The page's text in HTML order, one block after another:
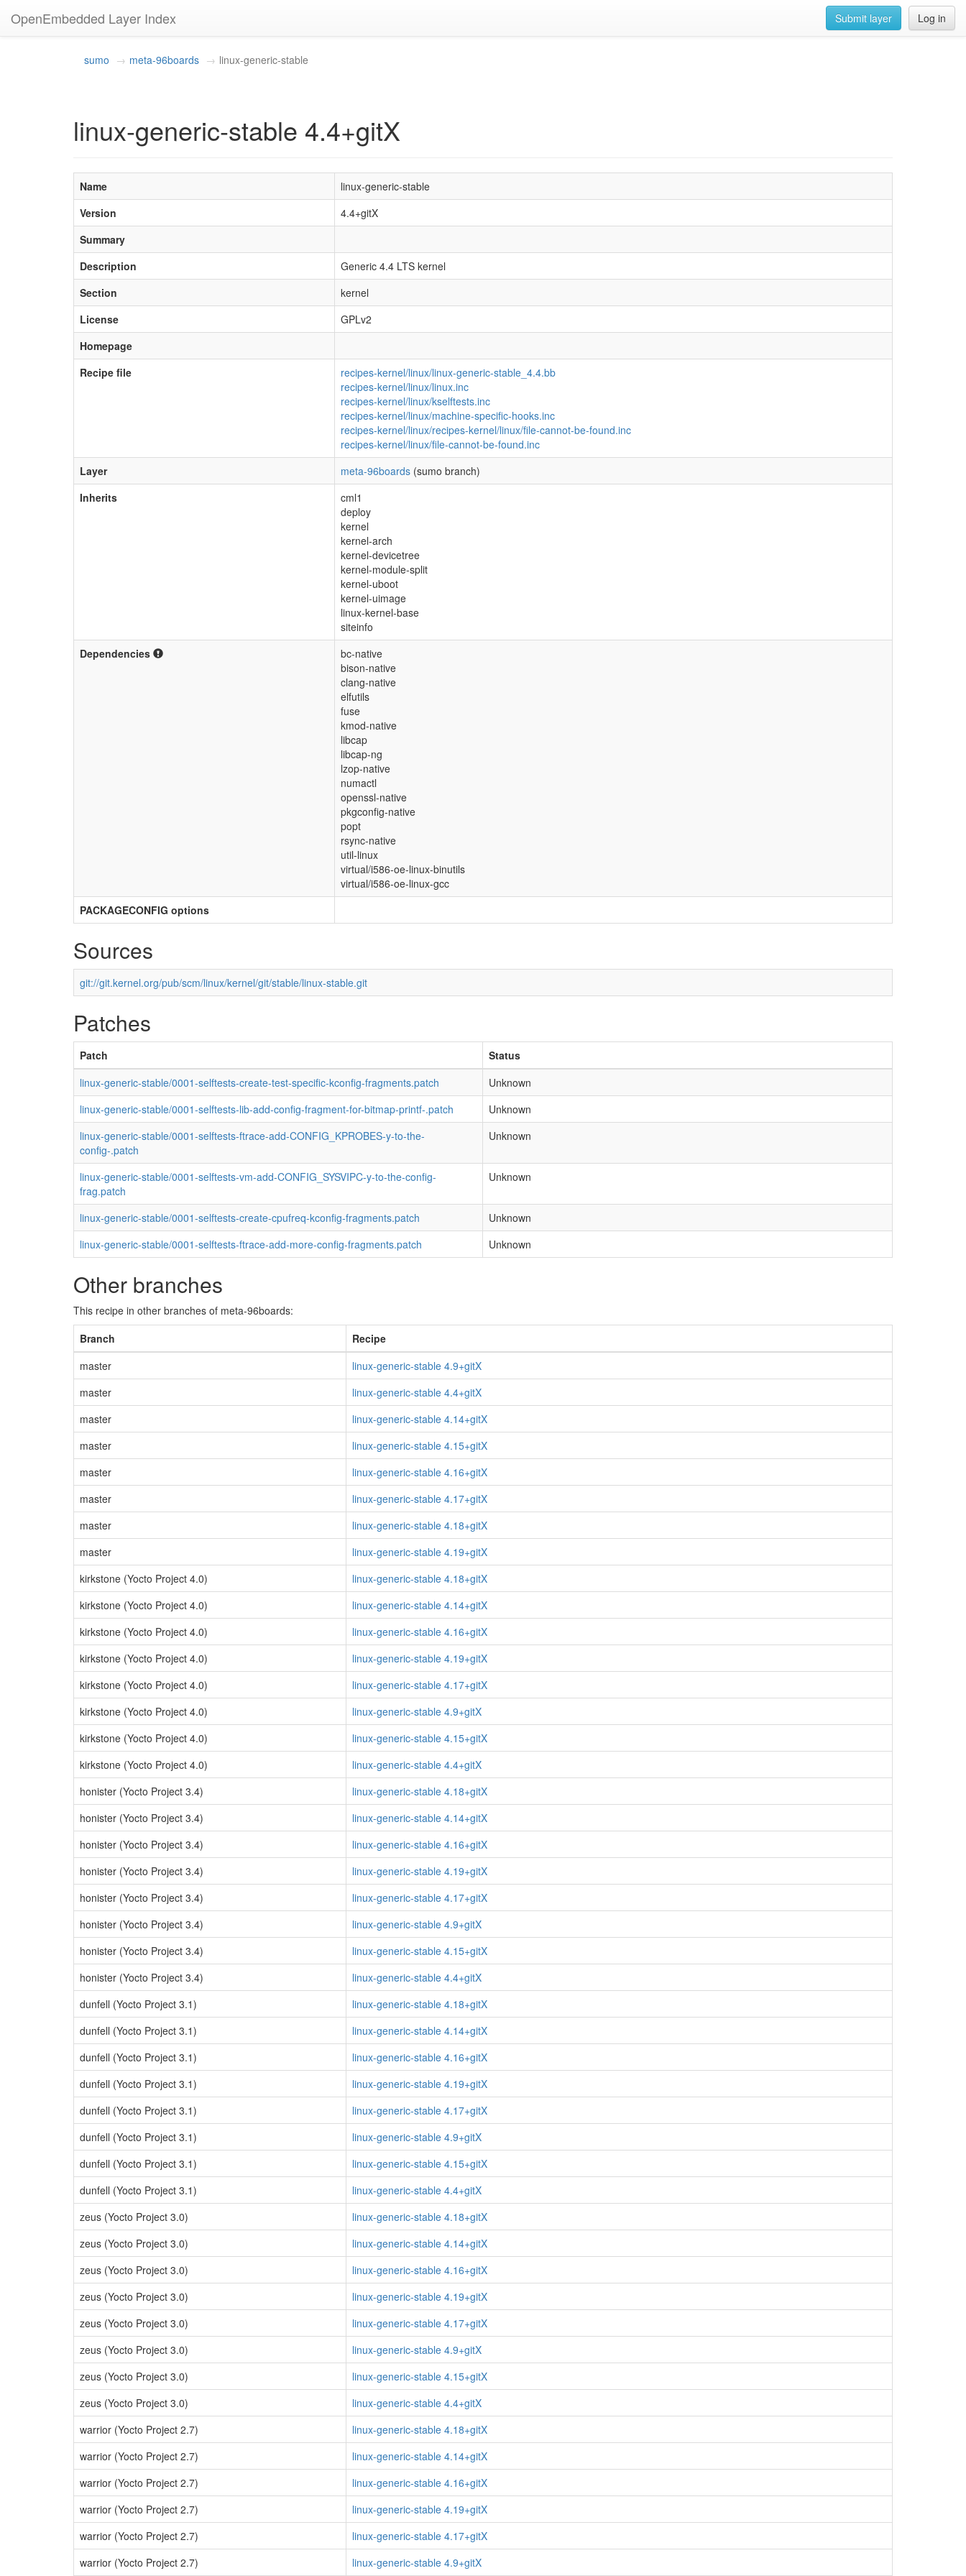
OpenEmbedded Layer Index Log in
Submit layer
sumo meta-96boards linux-generic-stable
linux-generic-stable 4.4+gitX
Name
linux-generic-stable
Version
4.4+gitX
Summary
Description
Generic 4.4 LTS kernel
Section
kernel
License
GPLv2
Homepage
Recipe file
recipes-kernel/linux/linux-generic-stable_4.4.bb
recipes-kernel/linux/linux.inc
recipes-kernel/linux/kselftests.inc
recipes-kernel/linux/machine-specific-hooks.inc
recipes-kernel/linux/recipes-kernel/linux/file-cannot-be-found.inc
recipes-kernel/linux/file-cannot-be-found.inc
Layer
meta-96boards (sumo branch)
Inherits
cml1
deploy
kernel
kernel-arch
kernel-devicetree
kernel-module-split
kernel-uboot
kernel-uimage
linux-kernel-base
siteinfo
Dependencies
bc-native
bison-native
clang-native
elfutils
fuse
kmod-native
libcap
libcap-ng
lzop-native
numactl
openssl-native
pkgconfig-native
popt
rsync-native
util-linux
virtual/i586-oe-linux-binutils
virtual/i586-oe-linux-gcc
PACKAGECONFIG options
Sources
git://git.kernel.org/pub/scm/linux/kernel/git/stable/linux-stable.git
Patches
Patch
Status
linux-generic-stable/0001-selftests-create-test-specific-kconfig-fragments.patch
Unknown
linux-generic-stable/0001-selftests-lib-add-config-fragment-for-bitmap-printf-.patch
Unknown
linux-generic-stable/0001-selftests-ftrace-add-CONFIG_KPROBES-y-to-the-
config-.patch
Unknown
linux-generic-stable/0001-selftests-vm-add-CONFIG_SYSVIPC-y-to-the-config-
frag.patch
Unknown
linux-generic-stable/0001-selftests-create-cpufreq-kconfig-fragments.patch
Unknown
linux-generic-stable/0001-selftests-ftrace-add-more-config-fragments.patch
Unknown
Other branches
This recipe in other branches of meta-96boards:
Branch
Recipe
master
linux-generic-stable 4.9+gitX
master
linux-generic-stable 4.4+gitX
master
linux-generic-stable 4.14+gitX
master
linux-generic-stable 4.15+gitX
master
linux-generic-stable 4.16+gitX
master
linux-generic-stable 4.17+gitX
master
linux-generic-stable 4.18+gitX
master
linux-generic-stable 4.19+gitX
kirkstone (Yocto Project 4.0)
linux-generic-stable 4.18+gitX
kirkstone (Yocto Project 4.0)
linux-generic-stable 4.14+gitX
kirkstone (Yocto Project 4.0)
linux-generic-stable 4.16+gitX
kirkstone (Yocto Project 4.0)
linux-generic-stable 4.19+gitX
kirkstone (Yocto Project 4.0)
linux-generic-stable 4.17+gitX
kirkstone (Yocto Project 4.0)
linux-generic-stable 4.9+gitX
kirkstone (Yocto Project 4.0)
linux-generic-stable 4.15+gitX
kirkstone (Yocto Project 4.0)
linux-generic-stable 4.4+gitX
honister (Yocto Project 3.4)
linux-generic-stable 4.18+gitX
honister (Yocto Project 3.4)
linux-generic-stable 4.14+gitX
honister (Yocto Project 3.4)
linux-generic-stable 4.16+gitX
honister (Yocto Project 3.4)
linux-generic-stable 4.19+gitX
honister (Yocto Project 3.4)
linux-generic-stable 4.17+gitX
honister (Yocto Project 3.4)
linux-generic-stable 4.9+gitX
honister (Yocto Project 3.4)
linux-generic-stable 4.15+gitX
honister (Yocto Project 3.4)
linux-generic-stable 4.4+gitX
dunfell (Yocto Project 3.1)
linux-generic-stable 4.18+gitX
dunfell (Yocto Project 3.1)
linux-generic-stable 4.14+gitX
dunfell (Yocto Project 3.1)
linux-generic-stable 4.16+gitX
dunfell (Yocto Project 3.1)
linux-generic-stable 4.19+gitX
dunfell (Yocto Project 3.1)
linux-generic-stable 4.17+gitX
dunfell (Yocto Project 3.1)
linux-generic-stable 4.9+gitX
dunfell (Yocto Project 3.1)
linux-generic-stable 4.15+gitX
dunfell (Yocto Project 3.1)
linux-generic-stable 4.4+gitX
zeus (Yocto Project 3.0)
linux-generic-stable 4.18+gitX
zeus (Yocto Project 3.0)
linux-generic-stable 4.14+gitX
zeus (Yocto Project 3.0)
linux-generic-stable 4.16+gitX
zeus (Yocto Project 3.0)
linux-generic-stable 4.19+gitX
zeus (Yocto Project 3.0)
linux-generic-stable 4.17+gitX
zeus (Yocto Project 3.0)
linux-generic-stable 4.9+gitX
zeus (Yocto Project 3.0)
linux-generic-stable 4.15+gitX
zeus (Yocto Project 3.0)
linux-generic-stable 4.4+gitX
warrior (Yocto Project 2.7)
linux-generic-stable 4.18+gitX
warrior (Yocto Project 2.7)
linux-generic-stable 4.14+gitX
warrior (Yocto Project 2.7)
linux-generic-stable 4.16+gitX
warrior (Yocto Project 2.7)
linux-generic-stable 4.19+gitX
warrior (Yocto Project 2.7)
linux-generic-stable 4.17+gitX
warrior (Yocto Project 2.7)
linux-generic-stable 4.9+gitX